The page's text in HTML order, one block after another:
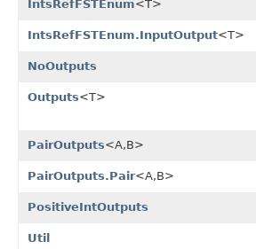
IntsRefFSTEnum<T>
IntsRefFSTEnum.InputOutput<T>
NoOutputs
Outputs<T>
PairOutputs<A,B>
PairOutputs.Pair<A,B>
PositiveIntOutputs
Util